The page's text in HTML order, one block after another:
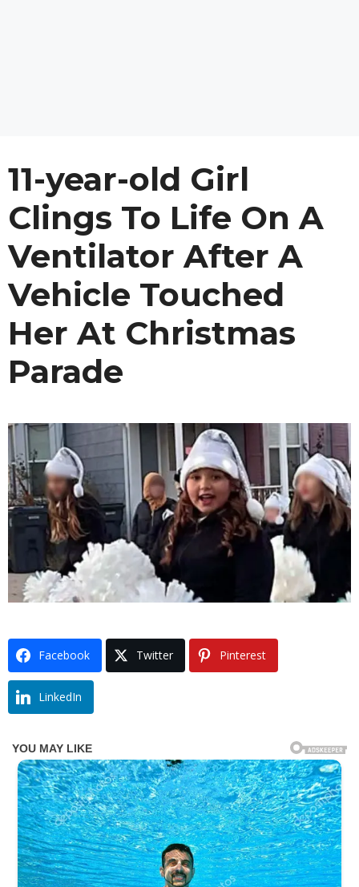
11-year-old Girl
Clings To Life On A
Ventilator After A
Vehicle Touched
Her At Christmas
Parade
Facebook Twitter Pinterest
LinkedIn